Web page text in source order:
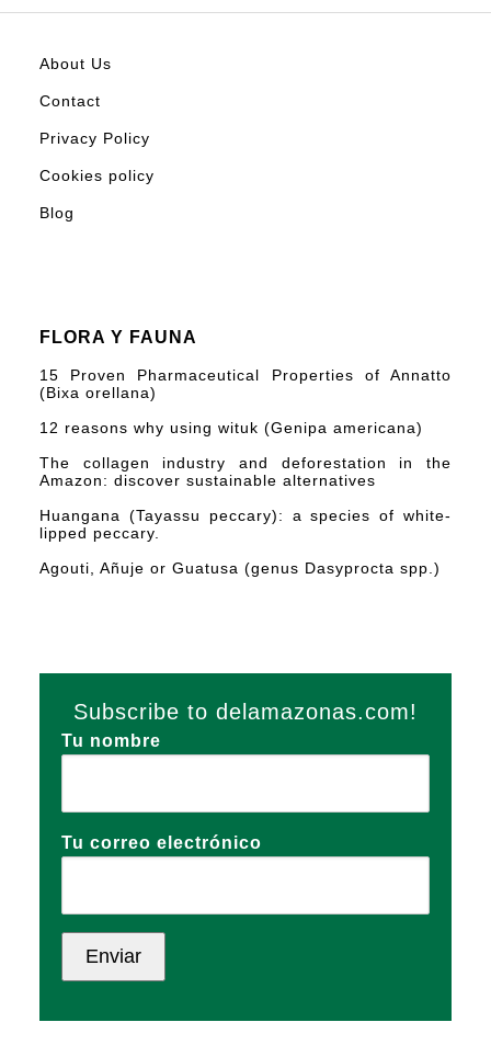
About Us
Contact
Privacy Policy
Cookies policy
Blog
FLORA Y FAUNA
15 Proven Pharmaceutical Properties of Annatto
(Bixa orellana)
12 reasons why using wituk (Genipa americana)
The collagen industry and deforestation in the
Amazon: discover sustainable alternatives
Huangana (Tayassu peccary): a species of white-
lipped peccary.
Agouti, Añuje or Guatusa (genus Dasyprocta spp.)
Subscribe to delamazonas.com!
Tu nombre
Tu correo electrónico